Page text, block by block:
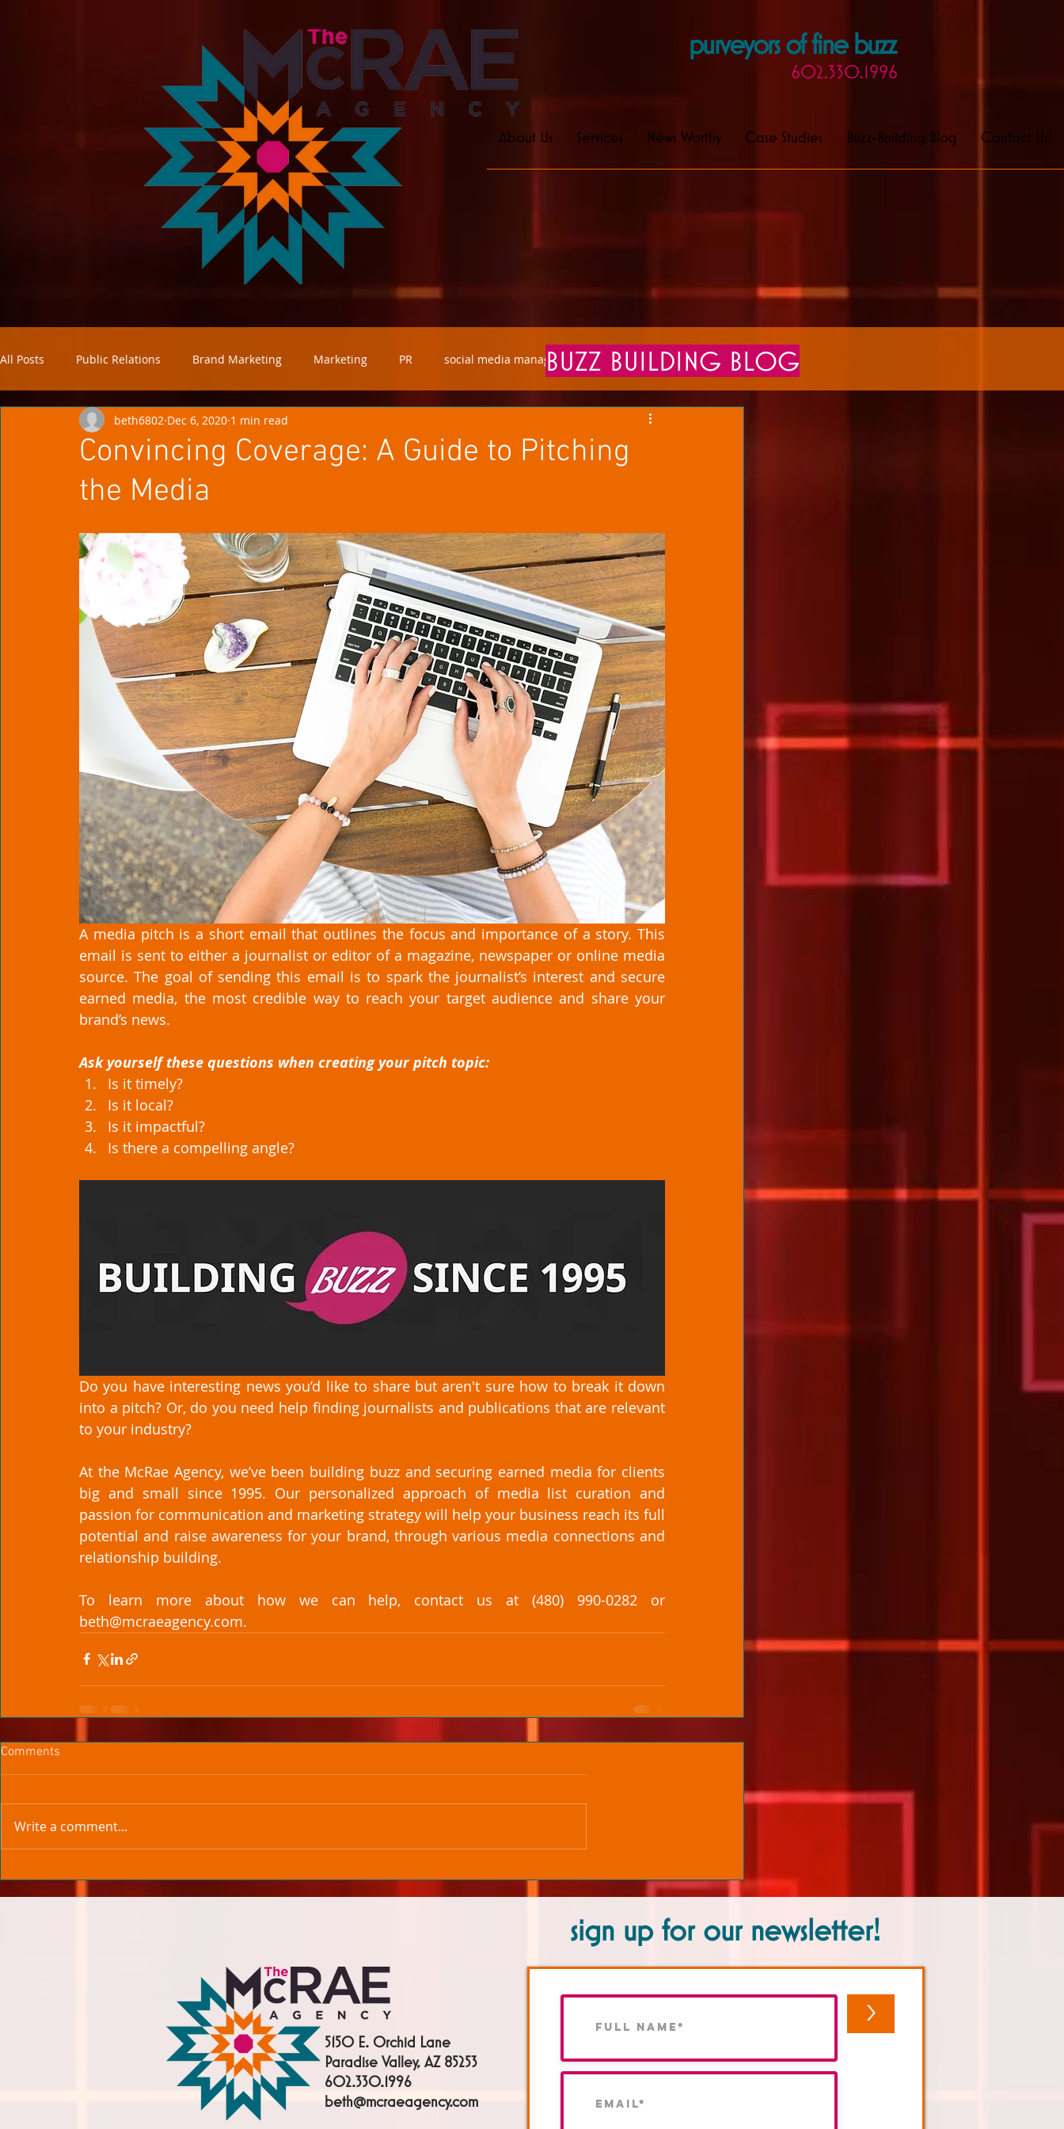
purveyors of fine buzz
602.330.1996
About Us Services News Worthy Case Studies Buzz-Building Blog Contact Us!
All Posts Public Relations Brand Marketing Marketing PR social media manager marketing
analytics
Convincing Coverage: A Guide to Pitching
the Media
beth6802 Dec 6, 2020 1 min read
A media pitch is a short email that outlines the focus and importance of a story. This
email is sent to either a journalist or editor of a magazine, newspaper or online media
source. The goal of sending this email is to spark the journalist’s interest and secure
earned media, the most credible way to reach your target audience and share your
brand’s news.
Ask yourself these questions when creating your pitch topic:
Is it timely?
Is it local?
Is it impactful?
Is there a compelling angle?
Do you have interesting news you’d like to share but aren't sure how to break it down
into a pitch? Or, do you need help finding journalists and publications that are relevant
to your industry?
At the McRae Agency, we’ve been building buzz and securing earned media for clients
big and small since 1995. Our personalized approach of media list curation and
passion for communication and marketing strategy will help your business reach its full
potential and raise awareness for your brand, through various media connections and
relationship building.
To learn more about how we can help, contact us at (480) 990-0282 or
beth@mcraeagency.com.
Comments
Write a comment...
BUZZ BUILDING BLOG
sign up for our newsletter!
5150 E. Orchid Lane
Paradise Valley, AZ 85253
602.330.1996
beth@mcraeagency.com
>